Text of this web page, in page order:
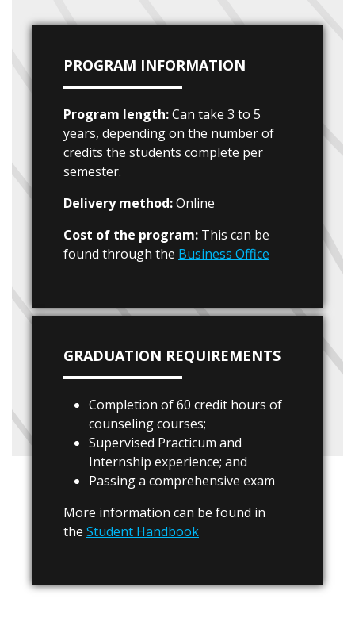
PROGRAM INFORMATION
Program length:Can take 3 to 5
years, depending on the number of
credits the students complete per
semester.
Delivery method:Online
Cost of the program: This can be
found through the Business Office
GRADUATION REQUIREMENTS
Completion of 60 credit hours of
counseling courses;
Supervised Practicum and
Internship experience; and
Passing a comprehensive exam
More information can be found in
the Student Handbook